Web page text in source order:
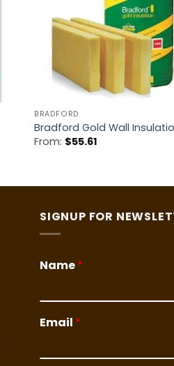
BRADFORD
Bradford Gold Wall
From: $55.61
SIGNUP FOR
Name*
Email *